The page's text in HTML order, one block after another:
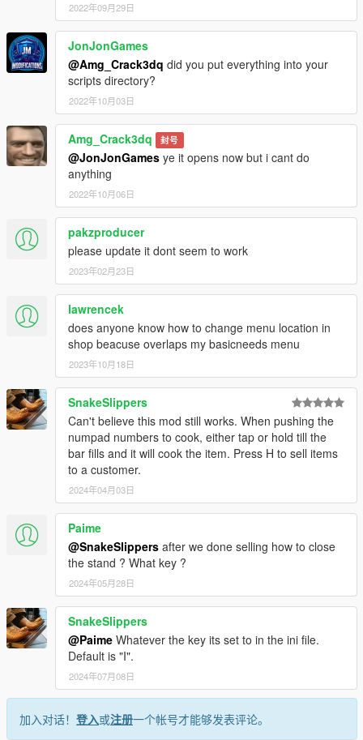
2022年09月29日
JonJonGames
@Amg_Crack3dq did you put everything into your
scripts directory?
2022年10月03日
Amg_Crack3dq 封号
@JonJonGames ye it opens now but i cant do
anything
2022年10月06日
pakzproducer
please update it dont seem to work
2023年02月23日
lawrencek
does anyone know how to change menu location in
shop beacuse overlaps my basicneeds menu
2023年10月18日
SnakeSlippers
Can't believe this mod still works. When pushing the
numpad numbers to cook, either tap or hold till the
bar fills and it will cook the item. Press H to sell items
to a customer.
2024年04月03日
Paime
@SnakeSlippers after we done selling how to close
the stand ? What key ?
2024年05月28日
SnakeSlippers
@Paime Whatever the key its set to in the ini file.
Default is "I".
2024年07月08日
加入对话！ 登入或注册一个帐号才能够发表评论。